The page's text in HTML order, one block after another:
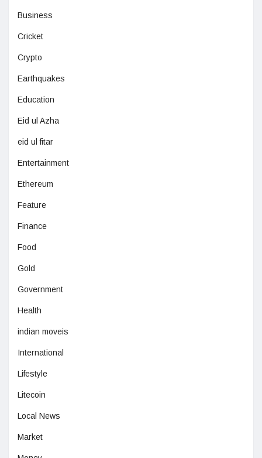
Business
Cricket
Crypto
Earthquakes
Education
Eid ul Azha
eid ul fitar
Entertainment
Ethereum
Feature
Finance
Food
Gold
Government
Health
indian moveis
International
Lifestyle
Litecoin
Local News
Market